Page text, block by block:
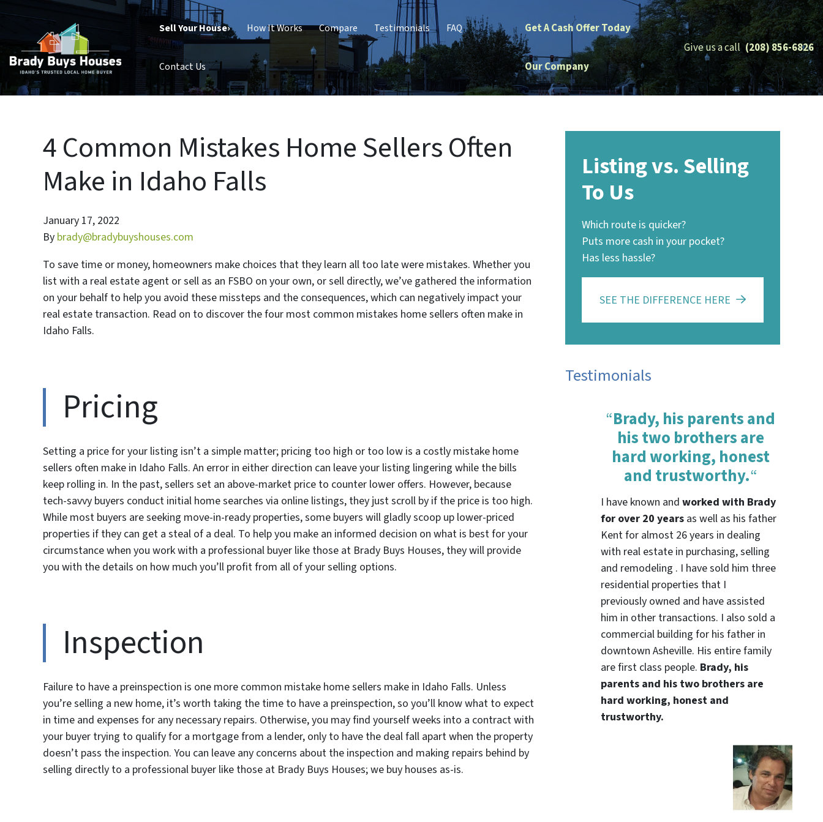
Sell Your House› How It Works Compare Testimonials FAQ
Contact Us
Get A Cash Offer Today
Our Company
Give us a call (208) 856-6826
4 Common Mistakes Home Sellers Often
Make in Idaho Falls
January 17, 2022
By brady@bradybuyshouses.com
To save time or money, homeowners make choices that they learn all too late were mistakes. Whether you
list with a real estate agent or sell as an FSBO on your own, or sell directly, we’ve gathered the information
on your behalf to help you avoid these missteps and the consequences, which can negatively impact your
real estate transaction. Read on to discover the four most common mistakes home sellers often make in
Idaho Falls.
Pricing
Setting a price for your listing isn’t a simple matter; pricing too high or too low is a costly mistake home
sellers often make in Idaho Falls. An error in either direction can leave your listing lingering while the bills
keep rolling in. In the past, sellers set an above-market price to counter lower offers. However, because
tech-savvy buyers conduct initial home searches via online listings, they just scroll by if the price is too high.
While most buyers are seeking move-in-ready properties, some buyers will gladly scoop up lower-priced
properties if they can get a steal of a deal. To help you make an informed decision on what is best for your
circumstance when you work with a professional buyer like those at Brady Buys Houses, they will provide
you with the details on how much you’ll profit from all of your selling options.
Inspection
Failure to have a preinspection is one more common mistake home sellers make in Idaho Falls. Unless
you’re selling a new home, it’s worth taking the time to have a preinspection, so you’ll know what to expect
in time and expenses for any necessary repairs. Otherwise, you may find yourself weeks into a contract with
your buyer trying to qualify for a mortgage from a lender, only to have the deal fall apart when the property
doesn’t pass the inspection. You can leave any concerns about the inspection and making repairs behind by
selling directly to a professional buyer like those at Brady Buys Houses; we buy houses as-is.
Listing vs. Selling
To Us
Which route is quicker?
Puts more cash in your pocket?
Has less hassle?
SEE THE DIFFERENCE HERE
Testimonials
“Brady, his parents and
his two brothers are
hard working, honest
and trustworthy.“
I have known andworked with Brady
for over 20 years as well as his father
Kent for almost 26 years in dealing
with real estate in purchasing, selling
and remodeling . I have sold him three
residential properties that I
previously owned and have assisted
him in other transactions. I also sold a
commercial building for his father in
downtown Asheville. His entire family
are first class people. Brady, his
parents and his two brothers are
hard working, honest and
trustworthy.